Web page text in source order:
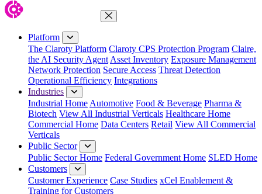
Close Menu
Platform
The Claroty Platform Claroty CPS Protection Program Claire,
the AI Security Agent Asset Inventory Exposure Management
Network Protection Secure Access Threat Detection
Operational Efficiency Integrations
Industries
Industrial Home Automotive Food & Beverage Pharma &
Biotech View All Industrial Verticals Healthcare Home
Commercial Home Data Centers Retail View All Commercial
Verticals
Public Sector
Public Sector Home Federal Government Home SLED Home
Customers
Customer Experience Case Studies xCel Enablement &
Training for Customers